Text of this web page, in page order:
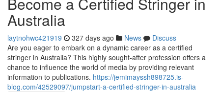
Australia
laytnohwc421919 327 days ago News
Discuss
Are you eager to embark on a dynamic career as a certified
stringer in Australia? This highly sought-after profession offers a
chance to influence the world of media by providing relevant
information to publications. https://jemimayssh898725.is-
blog.com/42529097/jumpstart-a-certified-stringer-in-australia